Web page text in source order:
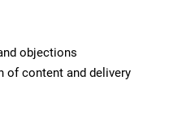
objections
of content and delivery